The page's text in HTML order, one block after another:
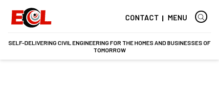
CONTACT MENU
SELF-DELIVERING CIVIL ENGINEERING FOR THE HOMES AND BUSINESSES OF
TOMORROW